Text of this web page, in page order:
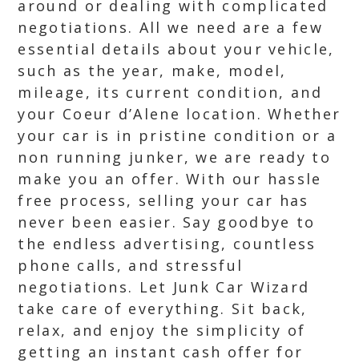
around or dealing with complicated
negotiations. All we need are a few
essential details about your vehicle,
such as the year, make, model,
mileage, its current condition, and
your Coeur d’Alene location. Whether
your car is in pristine condition or a
non running junker, we are ready to
make you an offer. With our hassle
free process, selling your car has
never been easier. Say goodbye to
the endless advertising, countless
phone calls, and stressful
negotiations. Let Junk Car Wizard
take care of everything. Sit back,
relax, and enjoy the simplicity of
getting an instant cash offer for